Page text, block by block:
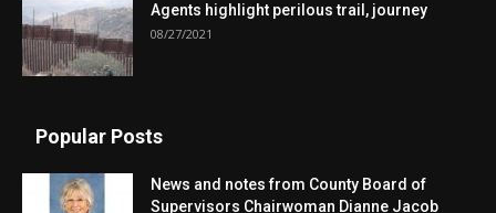
Agents highlight perilous trail, journey
08/27/2021
Popular Posts
News and notes from County Board of
Supervisors Chairwoman Dianne Jacob